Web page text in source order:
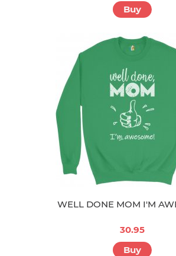
Buy
WELL DONE MOM I'M
30.95
Buy